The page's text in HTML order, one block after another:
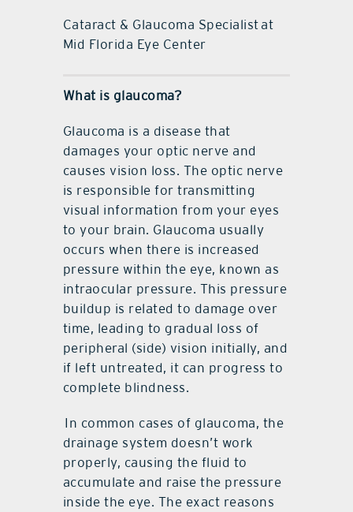
Cataract & Glaucoma Specialist at
Mid Florida Eye Center
What is glaucoma?
Glaucoma is a disease that
damages your optic nerve and
causes vision loss. The optic nerve
is responsible for transmitting
visual information from your eyes
to your brain. Glaucoma usually
occurs when there is increased
pressure within the eye, known as
intraocular pressure. This pressure
buildup is related to damage over
time, leading to gradual loss of
peripheral (side) vision initially, and
if left untreated, it can progress to
complete blindness.
In common cases of glaucoma, the
drainage system doesn’t work
properly, causing the fluid to
accumulate and raise the pressure
inside the eye. The exact reasons